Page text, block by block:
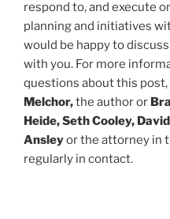
respond to, and execute
planning and initiatives
would be happy to
with you. For more
questions about this
Melchor,the author or
Heide, Seth Cooley,
Ansleyor the attorney in
regularly in contact.